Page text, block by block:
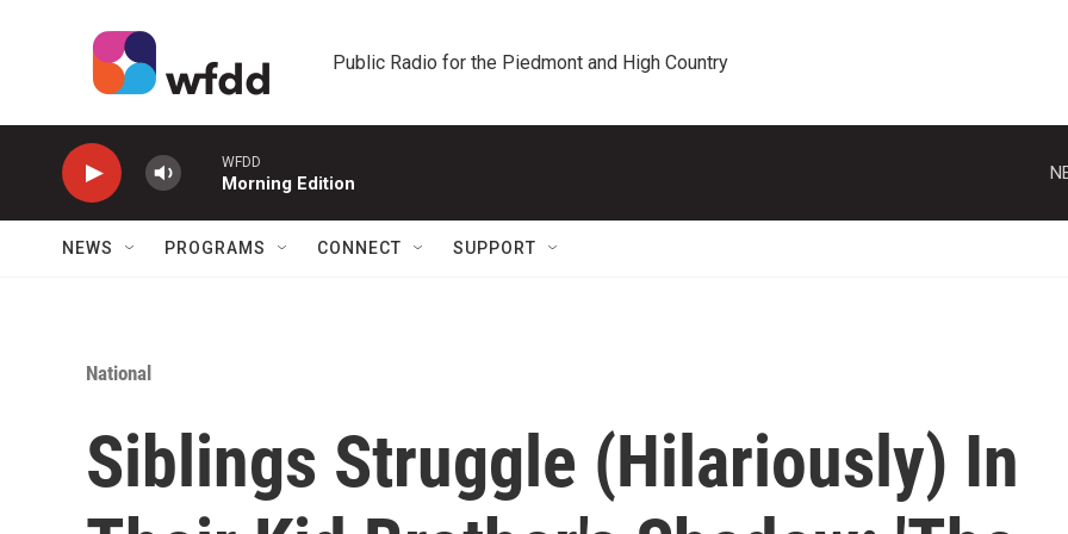
Public Radio for the Piedmont and High Country
WFDD
Morning Edition
NEWS PROGRAMS CONNECT SUPPORT
National
Siblings Struggle (Hilariously) In